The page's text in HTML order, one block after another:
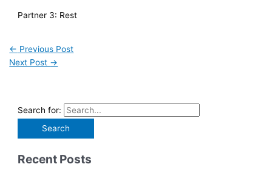
Partner 3: Rest
← Previous Post
Next Post →
Search for:
Recent Posts